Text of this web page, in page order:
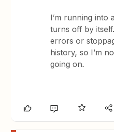
I’m running into
turns off by
errors or
history, so I’m
going on.